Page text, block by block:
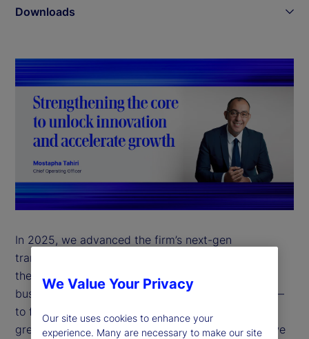
Downloads
In 2025, we advanced the firm’s next-gen
transformation with a clear focus on strengthening
the foundation that supports growth across all our
businesses. Our commitment remains unchanged —
to further enhance our operating model to deliver
greater resiliency, efficiency, and insight, so that we
We Value Your Privacy
Our site uses cookies to enhance your
experience. Many are necessary to make our site